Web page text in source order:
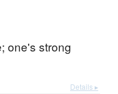
one's strong
Details ▸